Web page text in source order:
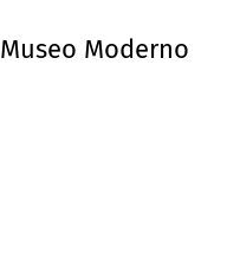
Museo Moderno